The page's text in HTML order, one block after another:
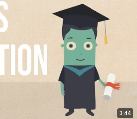
3:44